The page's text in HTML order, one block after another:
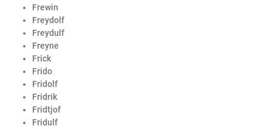
Frewin
Freydolf
Freydulf
Freyne
Frick
Frido
Fridolf
Fridrik
Fridtjof
Fridulf